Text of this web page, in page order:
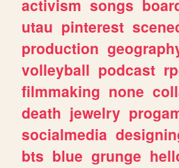
activism songs
utau pinterest
production
volleyball podcast
filmmaking none
death jewelry
socialmedia
bts blue grunge